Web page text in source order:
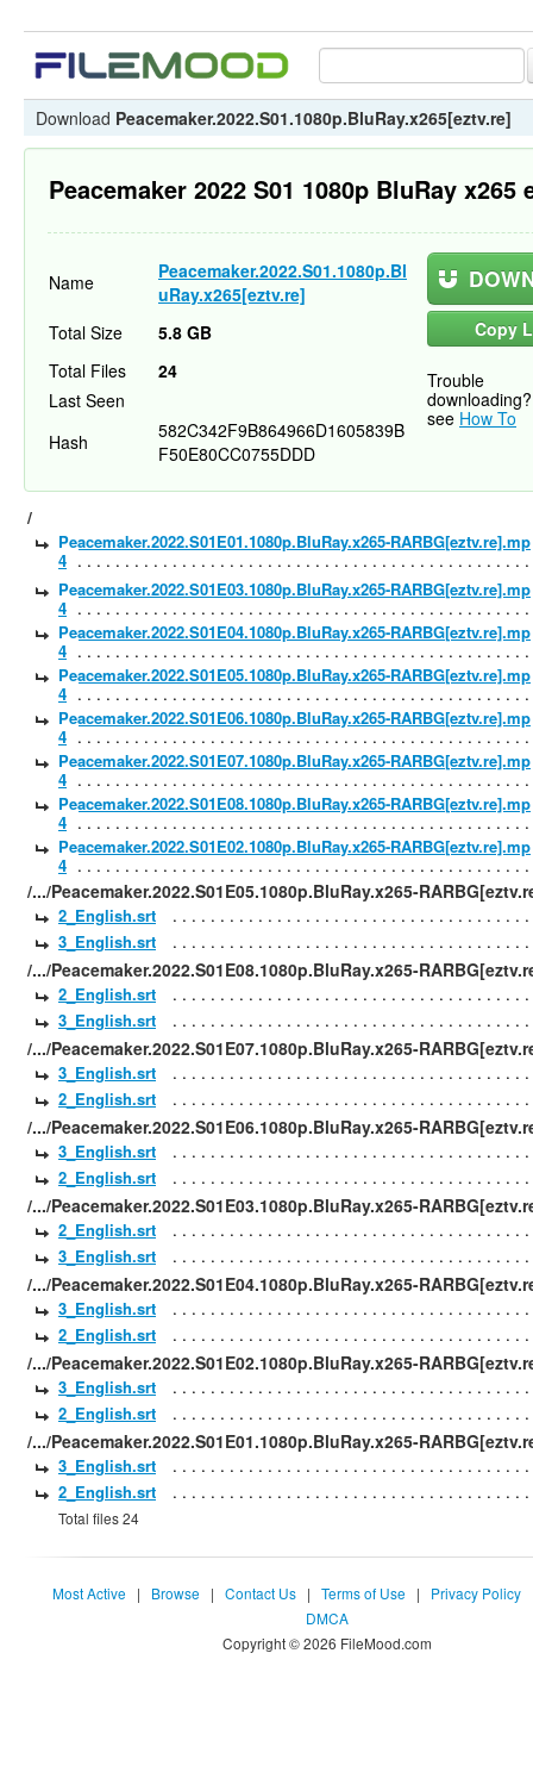
Download Peacemaker.2022.S01.1080p.BluRay.x265[eztv.re]
Peacemaker 2022 S01 1080p BluRay x265
Name
Peacemaker.2022.S01.1080p.Bl
uRay.x265[eztv.re]
Copy
Trouble
downloading?
see How To
Total Size
5.8 GB
Total Files
24
Last Seen
Hash
582C342F9B864966D1605839B
F50E80CC0755DDD
/
Peacemaker.2022.S01E01.1080p.BluRay.x265-RARBG[eztv.re].mp
4
Peacemaker.2022.S01E03.1080p.BluRay.x265-RARBG[eztv.re].mp
4
Peacemaker.2022.S01E04.1080p.BluRay.x265-RARBG[eztv.re].mp
4
Peacemaker.2022.S01E05.1080p.BluRay.x265-RARBG[eztv.re].mp
4
Peacemaker.2022.S01E06.1080p.BluRay.x265-RARBG[eztv.re].mp
4
Peacemaker.2022.S01E07.1080p.BluRay.x265-RARBG[eztv.re].mp
4
Peacemaker.2022.S01E08.1080p.BluRay.x265-RARBG[eztv.re].mp
4
Peacemaker.2022.S01E02.1080p.BluRay.x265-RARBG[eztv.re].mp
4
/.../Peacemaker.2022.S01E05.1080p.BluRay.x265-
2_English.srt
3_English.srt
/.../Peacemaker.2022.S01E08.1080p.BluRay.x265-
2_English.srt
3_English.srt
/.../Peacemaker.2022.S01E07.1080p.BluRay.x265-
3_English.srt
2_English.srt
/.../Peacemaker.2022.S01E06.1080p.BluRay.x265-
3_English.srt
2_English.srt
/.../Peacemaker.2022.S01E03.1080p.BluRay.x265-
2_English.srt
3_English.srt
/.../Peacemaker.2022.S01E04.1080p.BluRay.x265-
3_English.srt
2_English.srt
/.../Peacemaker.2022.S01E02.1080p.BluRay.x265-
3_English.srt
2_English.srt
/.../Peacemaker.2022.S01E01.1080p.BluRay.x265-
3_English.srt
2_English.srt
Total files 24
Most Active | Browse | Contact Us | Terms of Use | Privacy Policy
DMCA
Copyright © 2026 FileMood.com